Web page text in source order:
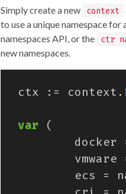
Simply create a new context
to use a unique namespace
namespaces API, or the
ctr
new namespaces.
ctx := context .
var
(
docker
vmware
ecs
=